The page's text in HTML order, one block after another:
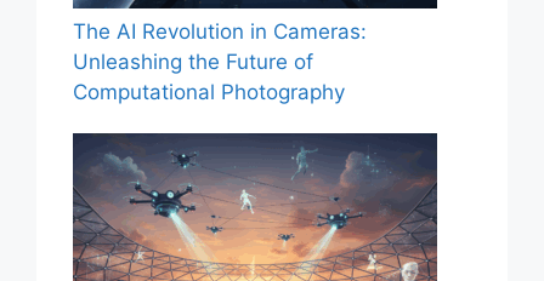
The AI Revolution in Cameras:
Unleashing the Future of
Computational Photography